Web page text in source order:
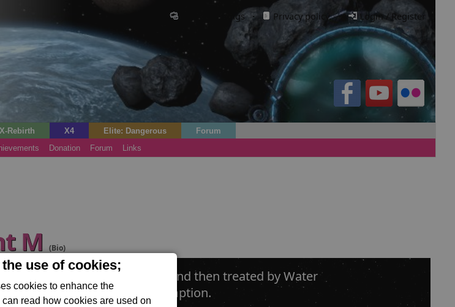
use of cookies;
cookies to enhance the
read how cookies are used on
Cookie settings· Privacy policy.· Login / Register
X-Rebirth X4 Elite: Dangerous
Forum
Donation Forum Links
M (Bio)
is harvested from asteroids and then treated by Water
made safe for human consumption.